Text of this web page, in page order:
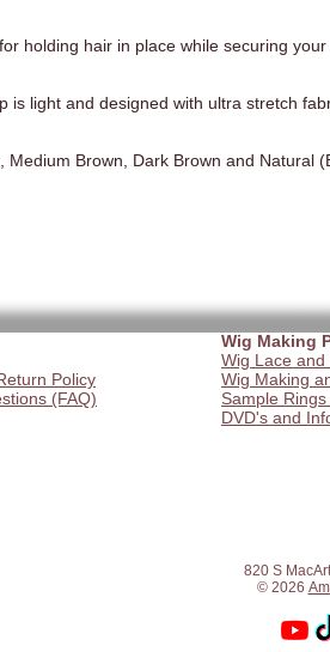
holding hair in place while securing your
is light and designed with ultra stretch
Medium Brown, Dark Brown and Natural
Policy
(FAQ)
Wig Making
Wig Lace
Wig Making
Sample
DVD's and
820 S
© 2026